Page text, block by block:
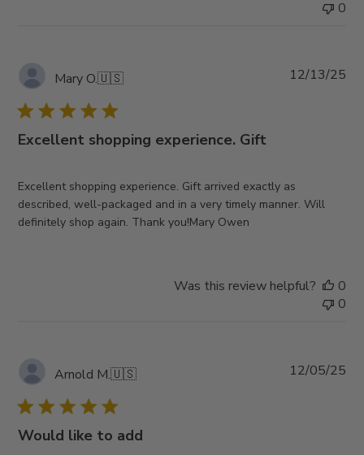
0
Mary O.🇺🇸
Excellent shopping experience. Gift
Excellent shopping experience. Gift arrived exactly as
described, well-packaged and in a very timely manner. Will
definitely shop again. Thank you!Mary Owen
12/13/25
Was this review helpful?
0
0
Arnold M.🇺🇸
Would like to add
12/05/25